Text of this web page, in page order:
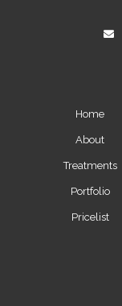
Home
About
Treatments
Portfolio
Pricelist